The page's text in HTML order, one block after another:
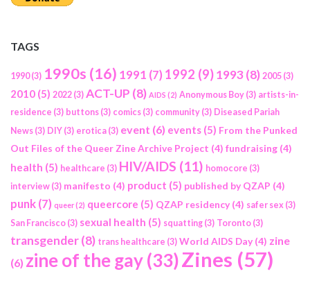
TAGS
1990(3) 1990s (16) 1991 (7) 1992 (9)1993(8) 2005 (3)
2010 (5) 2022 (3) ACT-UP (8) AIDS (2) Anonymous Boy (3) artists-in-
residence (3) buttons (3) comics (3) community (3) Diseased Pariah
News (3) DIY (3) erotica (3) event (6) events (5) From the Punked
Out Files of the Queer Zine Archive Project (4) fundraising (4)
health (5) healthcare (3) HIV/AIDS (11) homocore (3)
interview (3) manifesto (4) product (5) published by QZAP (4)
punk(7) queer(2) queercore (5) QZAP residency (4) safer sex (3)
San Francisco (3) sexual health (5) squatting (3) Toronto (3)
transgender(8) trans healthcare (3) World AIDS Day (4) zine
(6) zine of the gay(33)Zines (57)